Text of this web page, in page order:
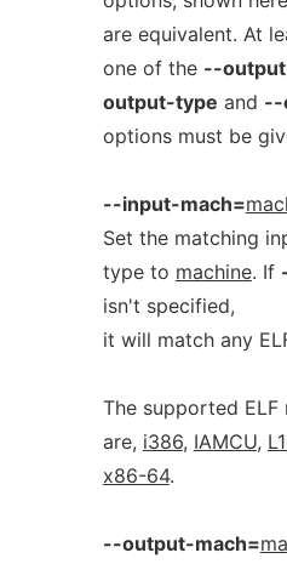
are equivalent. At
one of the --
output-type and --
options must be
--input-mach=
Set the matching
type to machine. If
isn't specified,
it will match any
The supported ELF
are, i386, IAMCU,
x86-64.
--output-mach=